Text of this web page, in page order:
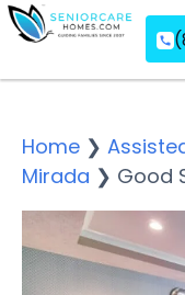
Home ❯
Mirada ❯ Good